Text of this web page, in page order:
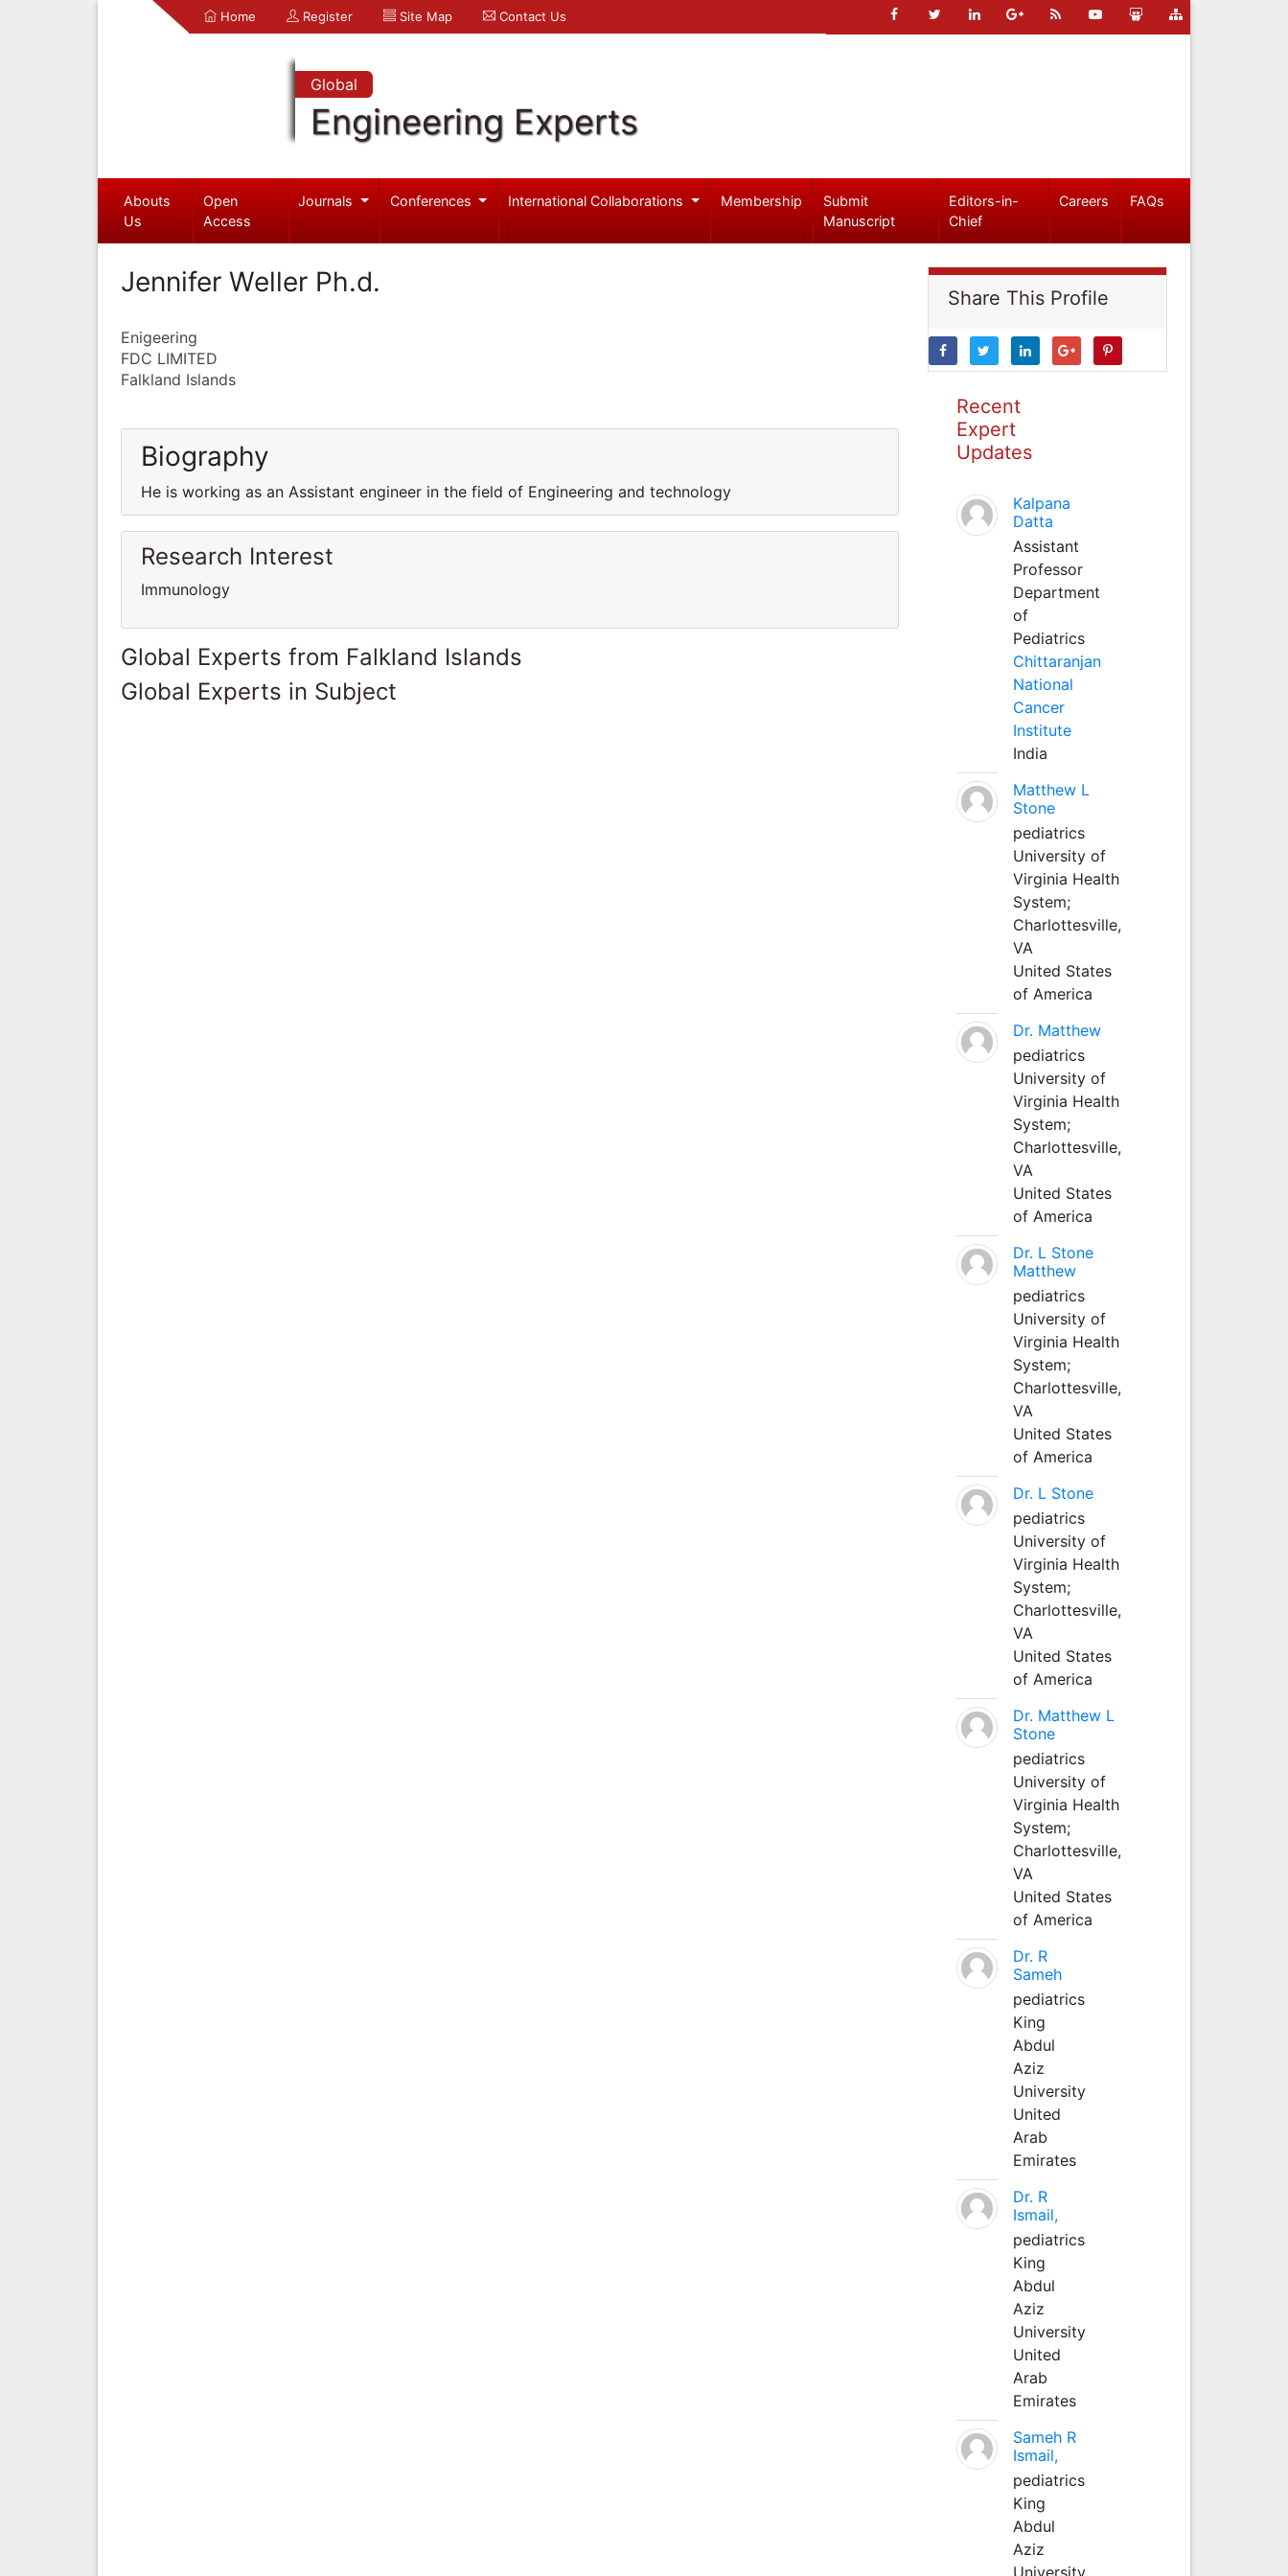
Home Register Site Map Contact Us
Global
Engineering Experts
Abouts
Us
Open
Access
Journals Conferences International Collaborations Membership
Submit
Manuscript
Editors-in-
Chief
Careers FAQs
Jennifer Weller Ph.d.
Enigeering
FDC LIMITED
Falkland Islands
Biography
He is working as an Assistant engineer in the field of Engineering and technology
Research Interest
Immunology
Global Experts from Falkland Islands
Global Experts in Subject
Share This Profile
Recent
Expert
Updates
Kalpana
Datta
Assistant
Professor
Department
of
Pediatrics
Chittaranjan
National
Cancer
Institute
India
Matthew L
Stone
pediatrics
University of
Virginia Health
System;
Charlottesville,
VA
United States
of America
Dr. Matthew
pediatrics
University of
Virginia Health
System;
Charlottesville,
VA
United States
of America
Dr. L Stone
Matthew
pediatrics
University of
Virginia Health
System;
Charlottesville,
VA
United States
of America
Dr. L Stone
pediatrics
University of
Virginia Health
System;
Charlottesville,
VA
United States
of America
Dr. Matthew L
Stone
pediatrics
University of
Virginia Health
System;
Charlottesville,
VA
United States
of America
Dr. R
Sameh
pediatrics
King
Abdul
Aziz
University
United
Arab
Emirates
Dr. R
Ismail,
pediatrics
King
Abdul
Aziz
University
United
Arab
Emirates
Sameh R
Ismail,
pediatrics
King
Abdul
Aziz
University